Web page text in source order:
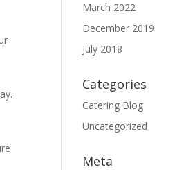
March 2022
December 2019
July 2018
Categories
Catering Blog
Uncategorized
Meta